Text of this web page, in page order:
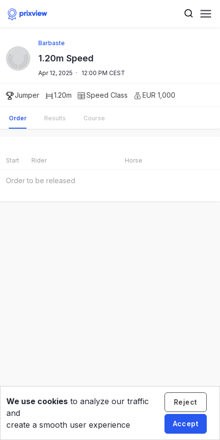
Barbaste
1.20m Speed
Apr 12, 2025 · 12:00 PM CEST
Jumper 1.20m Speed Class EUR 1,000
Order Results Course
Start Rider Horse
Order to be released
We use cookies to analyze our traffic
and
create a smooth user experience
Reject
Accept